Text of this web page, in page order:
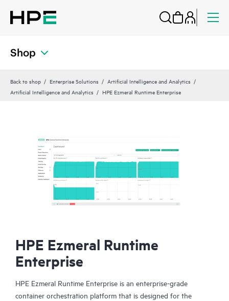
Shop
Back to shop Enterprise Solutions
Artificial Intelligence and Analytics
Artificial Intelligence and Analytics
HPE Ezmeral Runtime Enterprise
HPE Ezmeral Runtime
Enterprise
HPE Ezmeral Runtime Enterprise is an enterprise-grade
container orchestration platform that is designed for the